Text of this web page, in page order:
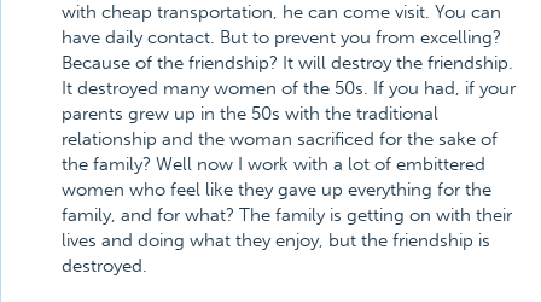
with cheap transportation, he can come visit. You can
have daily contact. But to prevent you from excelling?
Because of the friendship? It will destroy the friendship.
It destroyed many women of the 50s. If you had, if your
parents grew up in the 50s with the traditional
relationship and the woman sacrificed for the sake of
the family? Well now I work with a lot of embittered
women who feel like they gave up everything for the
family, and for what? The family is getting on with their
lives and doing what they enjoy, but the friendship is
destroyed.